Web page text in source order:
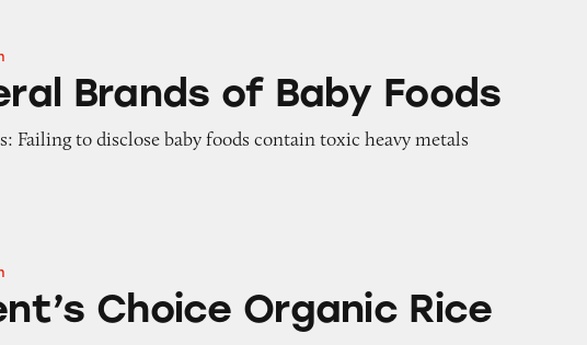
of Baby Foods
Brands of Baby Foods
Failing to disclose baby foods contain toxic heavy metals
Organic Rice Rusks
Choice Organic Rice